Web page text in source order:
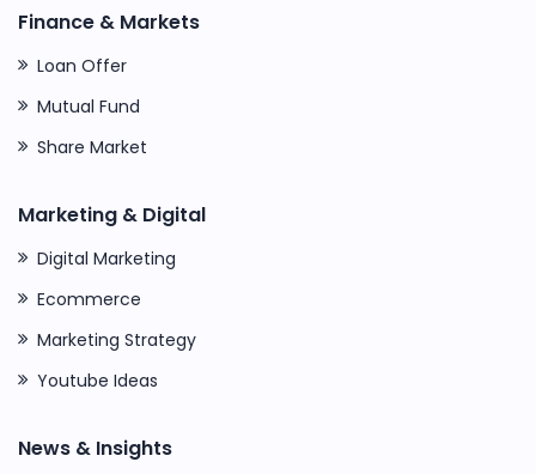
Finance & Markets
Loan Offer
Mutual Fund
Share Market
Marketing & Digital
Digital Marketing
Ecommerce
Marketing Strategy
Youtube Ideas
News & Insights